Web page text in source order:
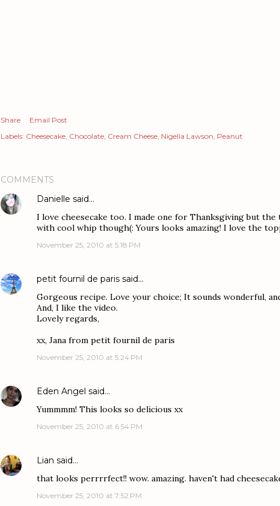
Share
Email Post
Labels: Cheesecake Chocolate Cream Cheese Nigella Lawson Peanut
COMMENTS
Danielle said…
I love cheesecake too. I made one for Thanksgiving but
with cool whip though(: Yours looks amazing! I love the
November 25, 2010 at 5:18 PM
petit fournil de paris said…
Gorgeous recipe. Love your choice; It sounds wonderful,
And, I like the video.
Lovely regards,
xx, Jana from petit fournil de paris
November 25, 2010 at 5:24 PM
Eden Angel said…
Yummmm! This looks so delicious xx
November 25, 2010 at 6:54 PM
Lian said…
that looks perrrrfect!! wow. amazing. haven't had
November 25, 2010 at 7:52 PM